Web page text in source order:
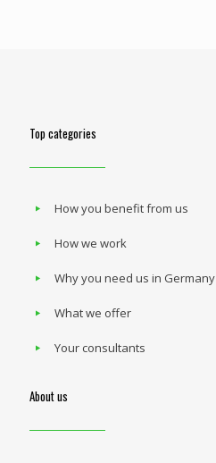
Top categories
How you benefit from us
How we work
Why you need us in Germany
What we offer
Your consultants
About us